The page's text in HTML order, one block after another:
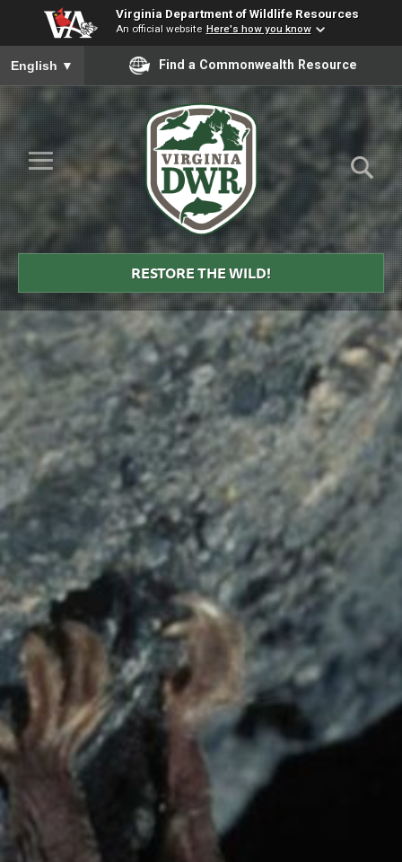
Virginia Department of Wildlife Resources
An official website Here's how you know
To ensure accurate screen reader translation, please ensure
English ▼ Find a Commonwealth Resource
Skip to Main Content
≡
Virginia
DWR
RESTORE THE WILD!